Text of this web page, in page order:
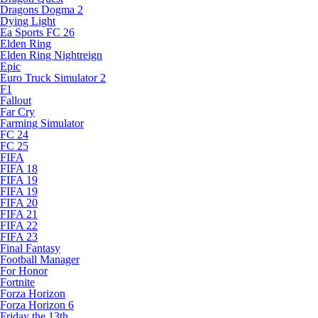
Dragons Dogma 2
Dying Light
Ea Sports FC 26
Elden Ring
Elden Ring Nightreign
Epic
Euro Truck Simulator 2
F1
Fallout
Far Cry
Farming Simulator
FC 24
FC 25
FIFA
FIFA 18
FIFA 19
FIFA 19
FIFA 20
FIFA 21
FIFA 22
FIFA 23
Final Fantasy
Football Manager
For Honor
Fortnite
Forza Horizon
Forza Horizon 6